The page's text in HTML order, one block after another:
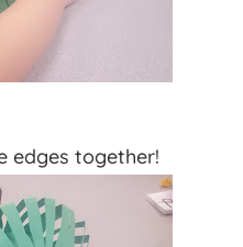
edges together!